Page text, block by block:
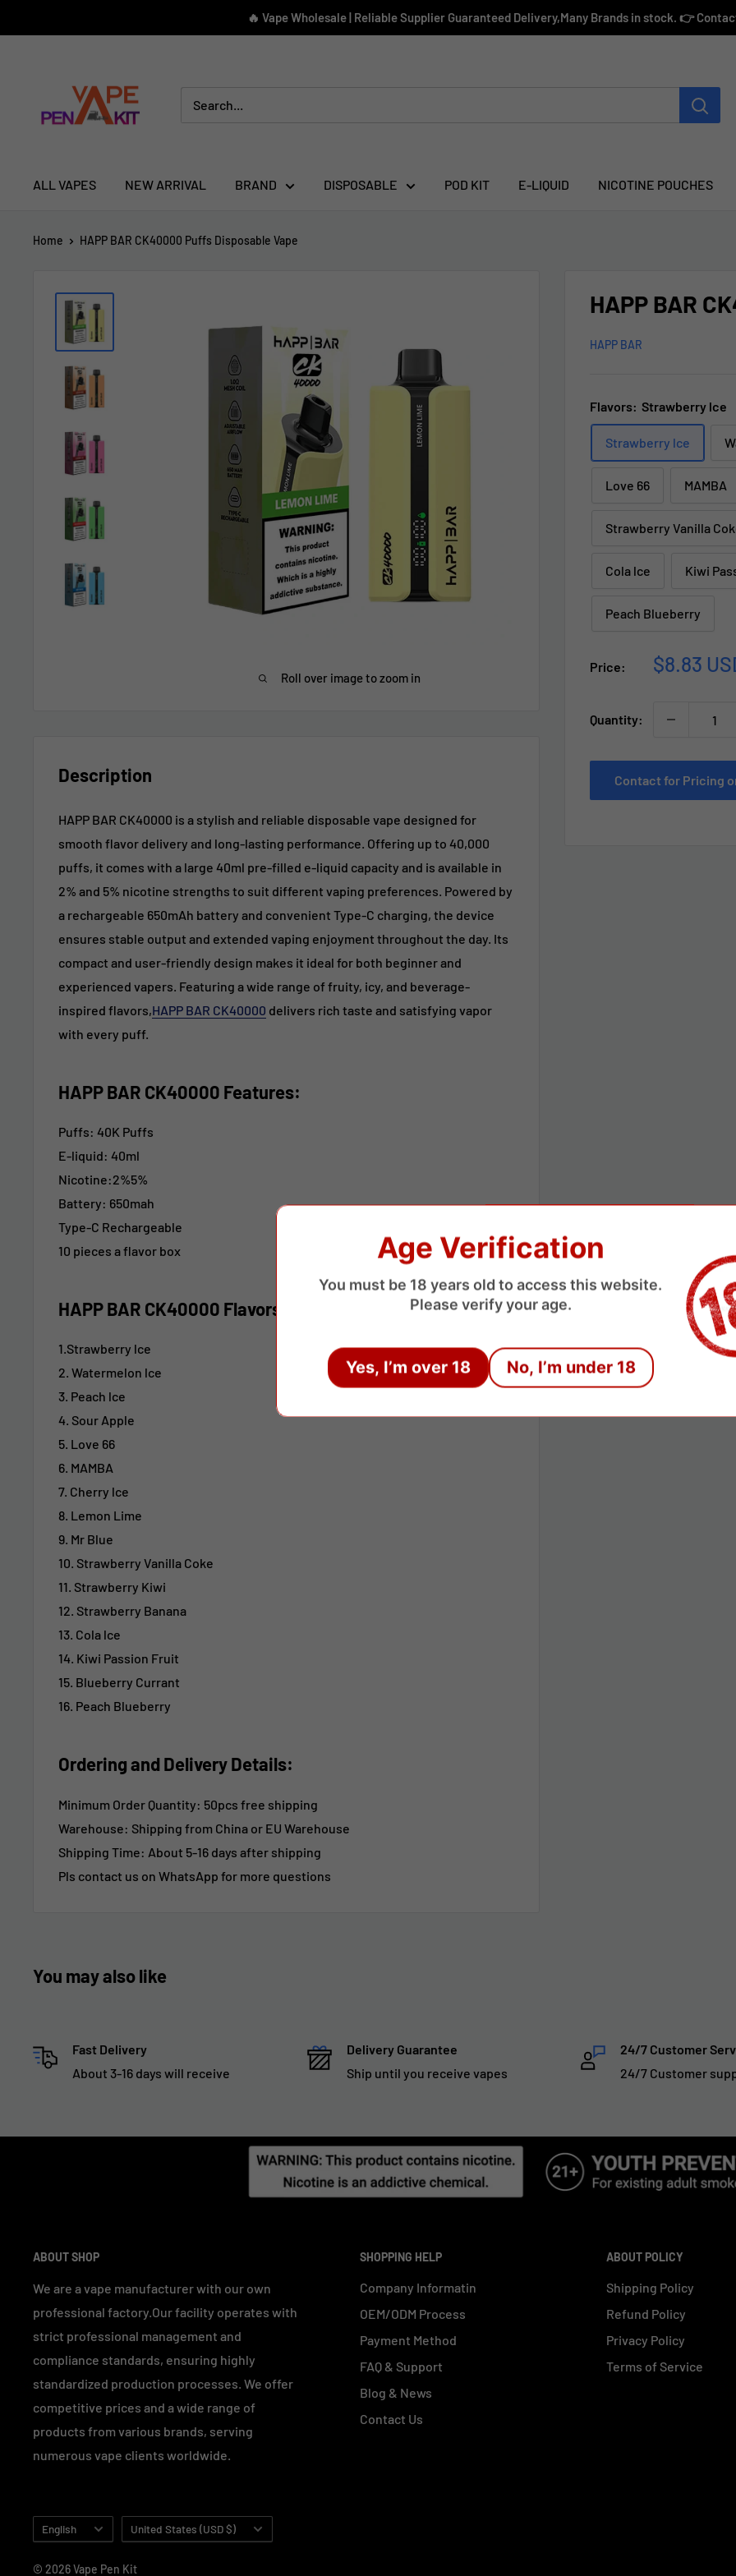
to
🔥 Vape Wholesale | Reliable Supplier Guaranteed Delivery,Many Brands in stock. 👉
Kit
ALL VAPES NEW ARRIVAL BRAND DISPOSABLE POD KIT E-LIQUID NICOTINE POUCHES
Home HAPP BAR CK40000 Puffs Disposable Vape
Roll over image to zoom in
HAPP BAR
HAPP BAR
Flavors: Strawberry lce
Strawberry lce
Love 66 MAMBA
Strawberry Vanilla
Cola lce Kiwi
Peach Blueberry
Price:
Sale
$8.83
Quantity:
Contact for Pricing
Description
HAPP BAR CK40000 is a stylish and reliable disposable vape designed for
smooth flavor delivery and long-lasting performance. Offering up to 40,000
puffs, it comes with a large 40ml pre-filled e-liquid capacity and is available in
2% and 5% nicotine strengths to suit different vaping preferences. Powered by
a rechargeable 650mAh battery and convenient Type-C charging, the device
ensures stable output and extended vaping enjoyment throughout the day. Its
compact and user-friendly design makes it ideal for both beginner and
experienced vapers. Featuring a wide range of fruity, icy, and beverage-
inspired flavors,HAPP BAR CK40000 delivers rich taste and satisfying vapor
with every puff.
HAPP BAR CK40000 Features:
Puffs: 40K Puffs
E-liquid: 40ml
Nicotine:2%5%
Battery: 650mah
Type-C Rechargeable
10 pieces a flavor box
HAPP BAR CK40000 Flavors:
1.Strawberry lce
2. Watermelon lce
3. Peach lce
4. Sour Apple
5. Love 66
6. MAMBA
7. Cherry lce
8. Lemon Lime
9. Mr Blue
10. Strawberry Vanilla Coke
11. Strawberry Kiwi
12. Strawberry Banana
13. Cola lce
14. Kiwi Passion Fruit
15. Blueberry Currant
16. Peach Blueberry
Ordering and Delivery Details:
Minimum Order Quantity: 50pcs free shipping
Warehouse: Shipping from China or EU Warehouse
Shipping Time: About 5-16 days after shipping
Pls contact us on WhatsApp for more questions
You may also like
Fast Delivery
About 3-16 days will receive
Delivery Guarantee
Ship until you receive vapes
24/7 Customer
24/7 Customer
ABOUT SHOP
We are a vape manufacturer with our own
professional factory.Our facility operates with
strict professional management and
compliance standards, ensuring highly
standardized production processes. We offer
competitive prices and a wide range of
products from various brands, serving
numerous vape clients worldwide.
SHOPPING HELP
Company Informatin
OEM/ODM Process
Payment Method
FAQ & Support
Blog & News
Contact Us
ABOUT POLICY
Shipping Policy
Refund Policy
Privacy Policy
Terms of Service
Language
English Country/region
United States (USD $)
© 2026 Vape Pen Kit
Age Verification
You must be 18 years old to access this website.
Please verify your age.
Yes, I’m over 18 No, I’m under 18